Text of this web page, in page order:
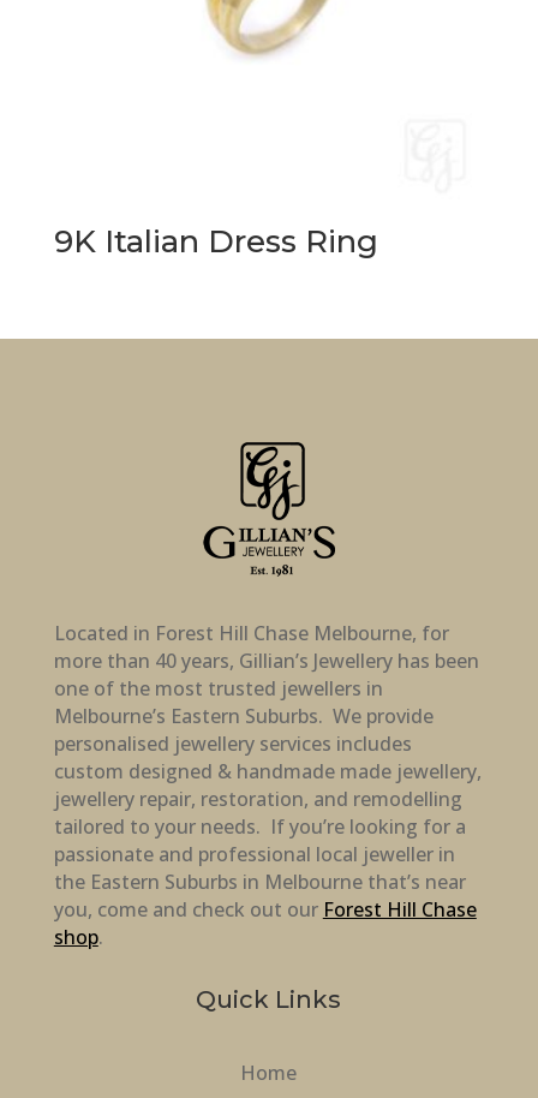
9K Italian Dress Ring
Located in Forest Hill Chase Melbourne, for
more than 40 years, Gillian’s Jewellery has been
one of the most trusted jewellers in
Melbourne’s Eastern Suburbs. We provide
personalised jewellery services includes
custom designed & handmade made jewellery,
jewellery repair, restoration, and remodelling
tailored to your needs. If you’re looking for a
passionate and professional local jeweller in
the Eastern Suburbs in Melbourne that’s near
you, come and check out our Forest Hill Chase
shop.
Quick Links
Home